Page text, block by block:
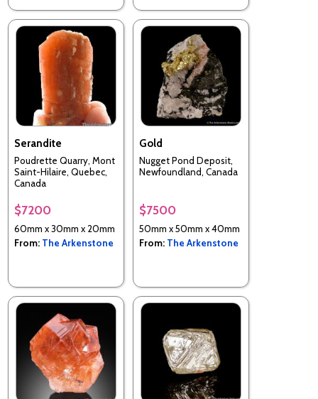
Serandite
Poudrette Quarry, Mont
Saint-Hilaire, Quebec,
Canada
$7200
60mm x 30mm x 20mm
From: The Arkenstone
Gold
Nugget Pond Deposit,
Newfoundland, Canada
$7500
50mm x 50mm x 40mm
From: The Arkenstone